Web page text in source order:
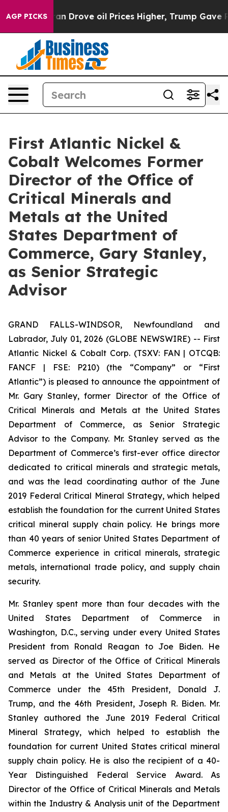
AGP PICKS
oil Prices Higher, Trump Gave Politically
First Atlantic Nickel &
Cobalt Welcomes Former
Director of the Office of
Critical Minerals and
Metals at the United
States Department of
Commerce, Gary Stanley,
as Senior Strategic
Advisor
GRAND FALLS-WINDSOR, Newfoundland and
Labrador, July 01, 2026 (GLOBE NEWSWIRE) -- First
Atlantic Nickel & Cobalt Corp. (TSXV: FAN | OTCQB:
FANCF | FSE: P210) (the “Company” or “First
Atlantic”) is pleased to announce the appointment of
Mr. Gary Stanley, former Director of the Office of
Critical Minerals and Metals at the United States
Department of Commerce, as Senior Strategic
Advisor to the Company. Mr. Stanley served as the
Department of Commerce’s first-ever office director
dedicated to critical minerals and strategic metals,
and was the lead coordinating author of the June
2019 Federal Critical Mineral Strategy, which helped
establish the foundation for the current United States
critical mineral supply chain policy. He brings more
than 40 years of senior United States Department of
Commerce experience in critical minerals, strategic
metals, international trade policy, and supply chain
security.
Mr. Stanley spent more than four decades with the
United States Department of Commerce in
Washington, D.C., serving under every United States
President from Ronald Reagan to Joe Biden. He
served as Director of the Office of Critical Minerals
and Metals at the United States Department of
Commerce under the 45th President, Donald J.
Trump, and the 46th President, Joseph R. Biden. Mr.
Stanley authored the June 2019 Federal Critical
Mineral Strategy, which helped to establish the
foundation for current United States critical mineral
supply chain policy. He is also the recipient of a 40-
Year Distinguished Federal Service Award. As
Director of the Office of Critical Minerals and Metals
within the Industry & Analysis unit of the Department